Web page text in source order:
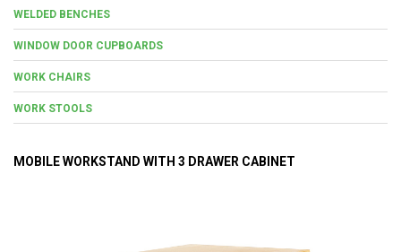
WELDED BENCHES
WINDOW DOOR CUPBOARDS
WORK CHAIRS
WORK STOOLS
MOBILE WORKSTAND WITH 3 DRAWER CABINET